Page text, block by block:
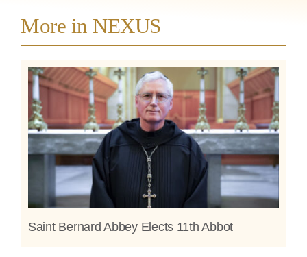
More in NEXUS
Saint Bernard Abbey Elects 11th Abbot